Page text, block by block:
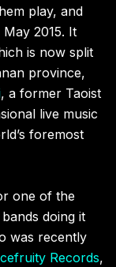
play, and
2015. It
is now split
province,
, a former Taoist
live music
foremost
one of the
doing it
was recently
Records,